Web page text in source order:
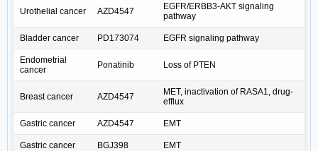
Urothelial cancer AZD4547
EGFR/ERBB3-AKT signaling
pathway
Bladder cancer PD173074 EGFR signaling pathway
Endometrial
cancer
Ponatinib Loss of PTEN
Breast cancer AZD4547
MET, inactivation of RASA1, drug-
efflux
Gastric cancer AZD4547 EMT
Gastric cancer BGJ398 EMT